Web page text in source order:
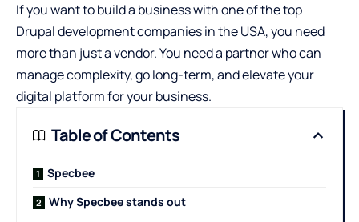
If you want to build a business with one of the top
Drupal development companies in the USA, you need
more than just a vendor. You need a partner who can
manage complexity, go long-term, and elevate your
digital platform for your business.
Table of Contents
Specbee
Why Specbee stands out